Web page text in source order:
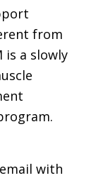
from
is a slowly
with